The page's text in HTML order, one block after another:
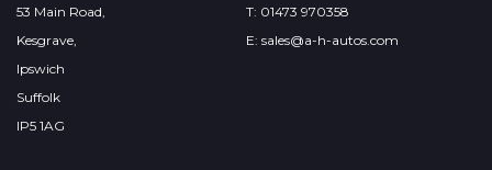
53 Main Road,
Kesgrave,
Ipswich
Suffolk
IP5 1AG
T: 01473 970358
E: sales@a-h-autos.com